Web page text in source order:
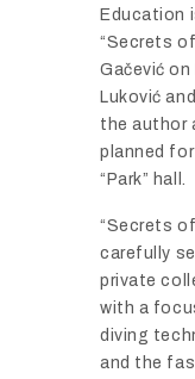
Education
“Secrets
Gačević on
Luković
the author
planned
“Park” hall.
“Secrets
carefully
private
with a
diving
and the